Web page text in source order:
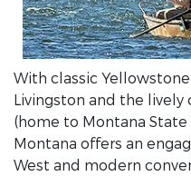
With classic
Livingston and the
(home to Montana State
Montana offers an
West and modern